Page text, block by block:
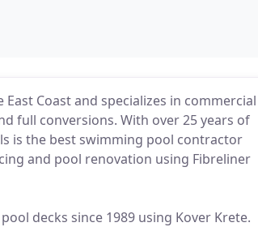
Coast and specializes in commercial
full conversions. With over 25 years of
is the best swimming pool contractor
and pool renovation using Fibreliner
decks since 1989 using Kover Krete.